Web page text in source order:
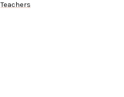
Teachers